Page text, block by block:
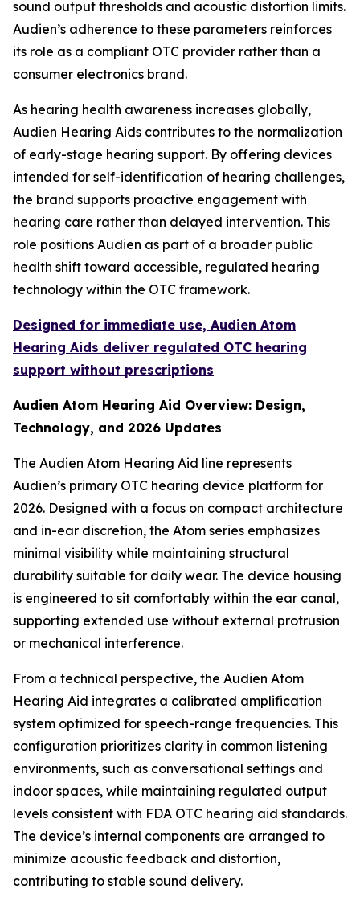
sound output thresholds and acoustic distortion limits.
Audien’s adherence to these parameters reinforces
its role as a compliant OTC provider rather than a
consumer electronics brand.
As hearing health awareness increases globally,
Audien Hearing Aids contributes to the normalization
of early-stage hearing support. By offering devices
intended for self-identification of hearing challenges,
the brand supports proactive engagement with
hearing care rather than delayed intervention. This
role positions Audien as part of a broader public
health shift toward accessible, regulated hearing
technology within the OTC framework.
Designed for immediate use, Audien Atom
Hearing Aids deliver regulated OTC hearing
support without prescriptions
Audien Atom Hearing Aid Overview: Design,
Technology, and 2026 Updates
The Audien Atom Hearing Aid line represents
Audien’s primary OTC hearing device platform for
2026. Designed with a focus on compact architecture
and in-ear discretion, the Atom series emphasizes
minimal visibility while maintaining structural
durability suitable for daily wear. The device housing
is engineered to sit comfortably within the ear canal,
supporting extended use without external protrusion
or mechanical interference.
From a technical perspective, the Audien Atom
Hearing Aid integrates a calibrated amplification
system optimized for speech-range frequencies. This
configuration prioritizes clarity in common listening
environments, such as conversational settings and
indoor spaces, while maintaining regulated output
levels consistent with FDA OTC hearing aid standards.
The device’s internal components are arranged to
minimize acoustic feedback and distortion,
contributing to stable sound delivery.